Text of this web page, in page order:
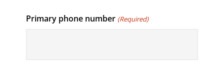
Primary phone number (Required)